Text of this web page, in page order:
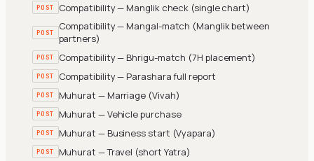
POST Compatibility — Manglik check (single chart)
POST Compatibility — Mangal-match (Manglik between
partners)
POST Compatibility — Bhrigu-match (7H placement)
POST Compatibility — Parashara full report
POST Muhurat — Marriage (Vivah)
POST Muhurat — Vehicle purchase
POST Muhurat — Business start (Vyapara)
POST Muhurat — Travel (short Yatra)